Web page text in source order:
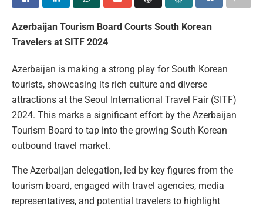
Azerbaijan Tourism Board Courts South Korean
Travelers at SITF 2024
Azerbaijan is making a strong play for South Korean
tourists, showcasing its rich culture and diverse
attractions at the Seoul International Travel Fair (SITF)
2024. This marks a significant effort by the Azerbaijan
Tourism Board to tap into the growing South Korean
outbound travel market.
The Azerbaijan delegation, led by key figures from the
tourism board, engaged with travel agencies, media
representatives, and potential travelers to highlight